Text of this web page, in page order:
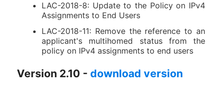
LAC-2018-8: Update to the Policy on IPv4
Assignments to End Users
LAC-2018-11: Remove the reference to an
applicant's multihomed status from the
policy on IPv4 assignments to end users
Version 2.10 - download version